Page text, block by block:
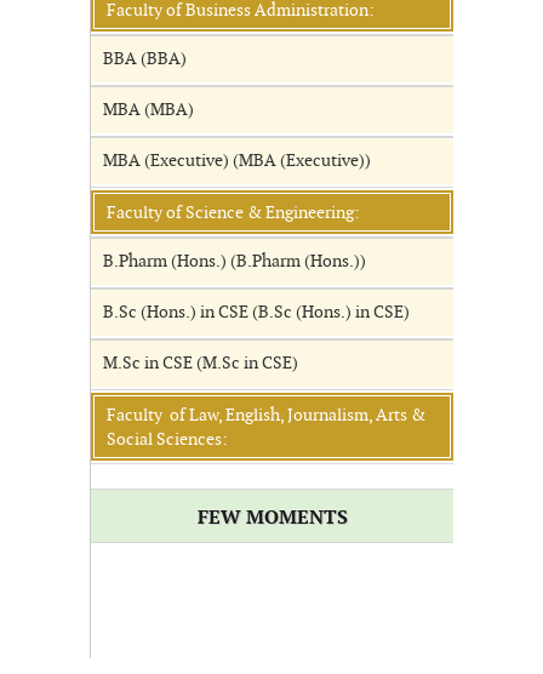
Faculty of Business Administration:
BBA (BBA)
MBA (MBA)
MBA (Executive) (MBA (Executive))
Faculty of Science & Engineering:
B.Pharm (Hons.) (B.Pharm (Hons.))
B.Sc (Hons.) in CSE (B.Sc (Hons.) in CSE)
M.Sc in CSE (M.Sc in CSE)
Faculty of Law, English, Journalism, Arts &
Social Sciences:
FEW MOMENTS